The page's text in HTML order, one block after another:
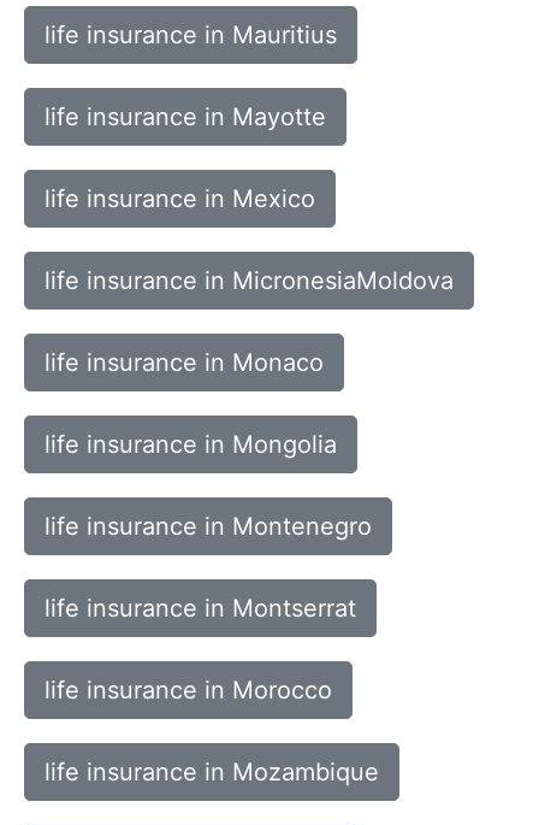
life insurance in Mauritius
life insurance in Mayotte
life insurance in Mexico
life insurance in MicronesiaMoldova
life insurance in Monaco
life insurance in Mongolia
life insurance in Montenegro
life insurance in Montserrat
life insurance in Morocco
life insurance in Mozambique